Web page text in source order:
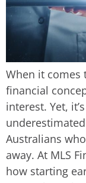
When it
financial
interest. Yet,
Australians
away. At MLS
how starting